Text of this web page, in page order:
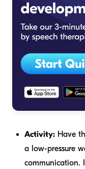
Activity: Have
a low-pressure
communication.